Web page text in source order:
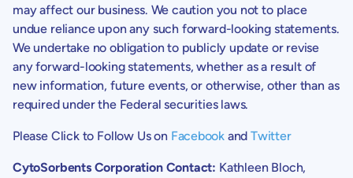
may affect our business. We caution you not to place
undue reliance upon any such forward-looking statements.
We undertake no obligation to publicly update or revise
any forward-looking statements, whether as a result of
new information, future events, or otherwise, other than as
required under the Federal securities laws.
Please Click to Follow Us on Facebook andTwitter
CytoSorbents Corporation Contact: Kathleen Bloch,